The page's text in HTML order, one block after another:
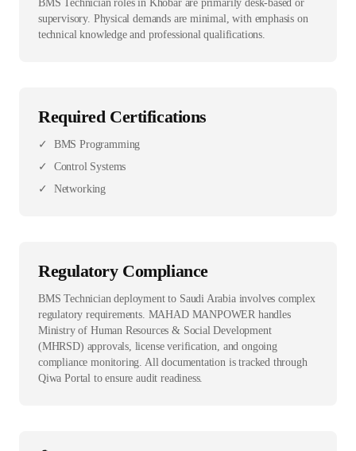
BMS Technician roles in Khobar are primarily desk-based or
supervisory. Physical demands are minimal, with emphasis on
technical knowledge and professional qualifications.
Required Certifications
✓
BMS Programming
✓
Control Systems
✓
Networking
Regulatory Compliance
BMS Technician deployment to Saudi Arabia involves complex
regulatory requirements. MAHAD MANPOWER handles
Ministry of Human Resources & Social Development
(MHRSD) approvals, license verification, and ongoing
compliance monitoring. All documentation is tracked through
Qiwa Portal to ensure audit readiness.